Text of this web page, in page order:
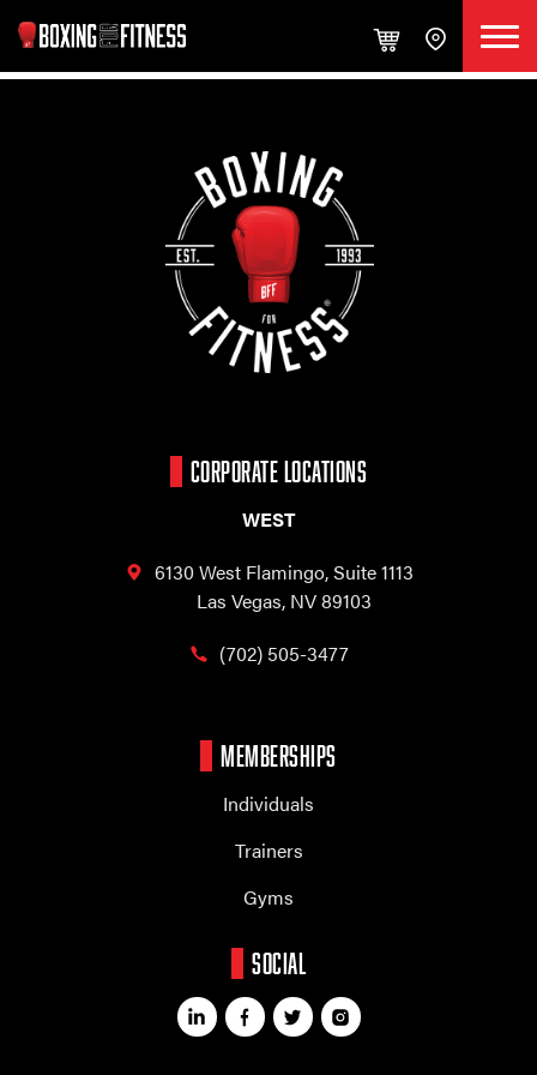
CORPORATE LOCATIONS
WEST
6130 West Flamingo,Suite 1113
Las Vegas, NV 89103
(702) 505-3477
MEMBERSHIPS
Individuals
Trainers
Gyms
SOCIAL